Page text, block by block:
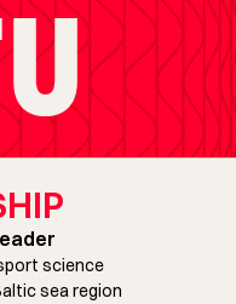
science
sea region